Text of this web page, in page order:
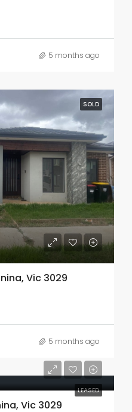
5 months ago
SOLD
Vic 3029
5 months ago
LEASED
Vic 3029